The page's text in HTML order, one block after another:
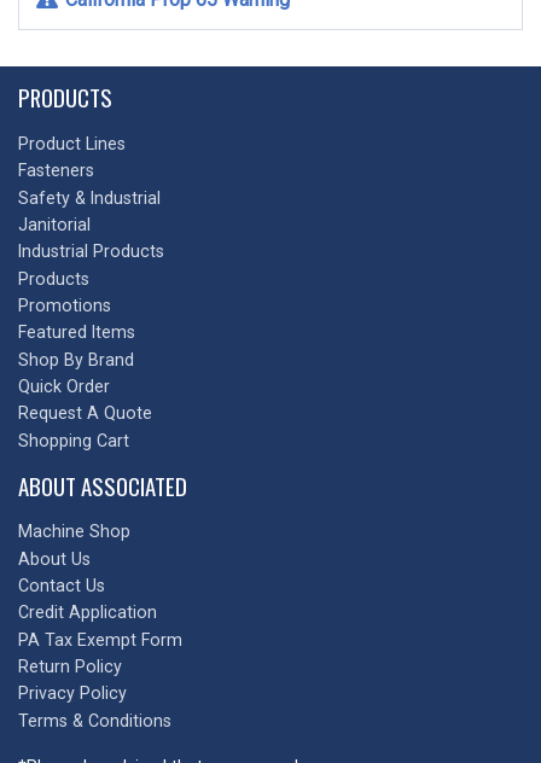
PRODUCTS
Product Lines
Fasteners
Safety & Industrial
Janitorial
Industrial Products
Products
Promotions
Featured Items
Shop By Brand
Quick Order
Request A Quote
Shopping Cart
ABOUT ASSOCIATED
Machine Shop
About Us
Contact Us
Credit Application
PA Tax Exempt Form
Return Policy
Privacy Policy
Terms & Conditions